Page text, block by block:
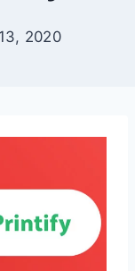
2020